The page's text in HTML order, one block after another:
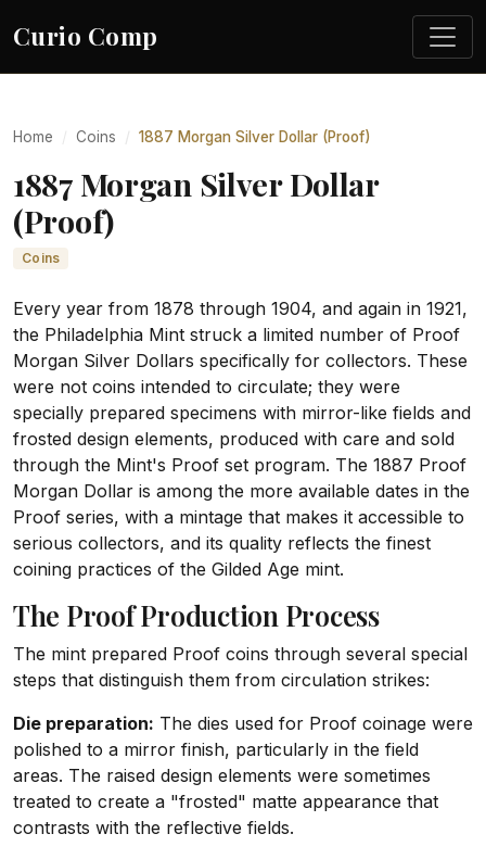
Curio Comp
Home Coins 1887 Morgan Silver Dollar (Proof)
1887 Morgan Silver Dollar
(Proof)
Coins
Every year from 1878 through 1904, and again in 1921,
the Philadelphia Mint struck a limited number of Proof
Morgan Silver Dollars specifically for collectors. These
were not coins intended to circulate; they were
specially prepared specimens with mirror-like fields and
frosted design elements, produced with care and sold
through the Mint's Proof set program. The 1887 Proof
Morgan Dollar is among the more available dates in the
Proof series, with a mintage that makes it accessible to
serious collectors, and its quality reflects the finest
coining practices of the Gilded Age mint.
The Proof Production Process
The mint prepared Proof coins through several special
steps that distinguish them from circulation strikes:
Die preparation: The dies used for Proof coinage were
polished to a mirror finish, particularly in the field
areas. The raised design elements were sometimes
treated to create a "frosted" matte appearance that
contrasts with the reflective fields.